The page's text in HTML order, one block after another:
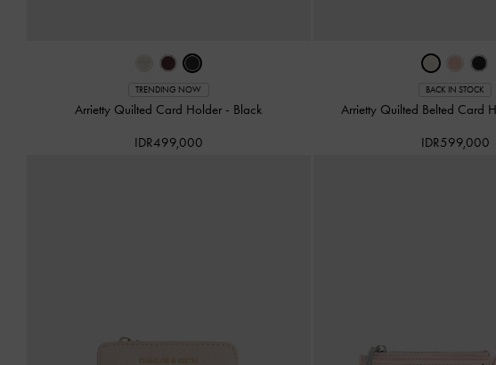
TRENDING NOW
Arrietty Quilted Card Holder - Black
IDR499,000
BACK IN STOCK
Arrietty Quilted Belted Card
IDR599,000